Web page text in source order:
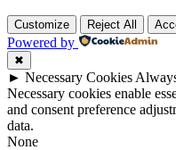
Customize Reject All
Powered by
✖
► Necessary Cookies
Necessary cookies enable
and consent preference
data.
None